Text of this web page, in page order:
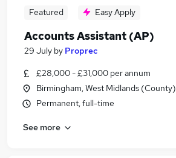
Featured Easy Apply
Accounts Assistant (AP)
29 July by Proprec
£28,000 - £31,000 per annum
Birmingham, West Midlands (County)
Permanent, full-time
See more